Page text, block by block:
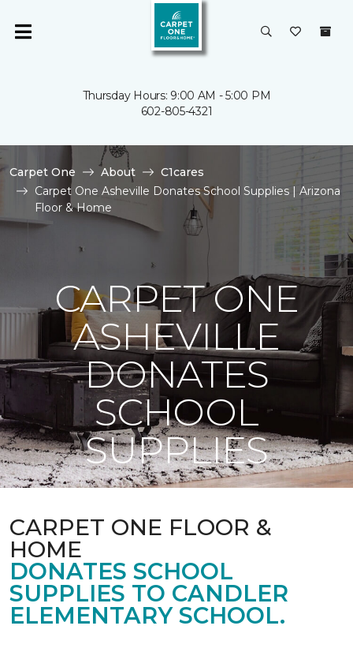
Thursday Hours: 9:00 AM - 5:00 PM
602-805-4321
Carpet One About
C1cares
Carpet One Asheville Donates School Supplies | Arizona
Floor & Home
CARPET ONE
ASHEVILLE
DONATES
SCHOOL
SUPPLIES
CARPET ONE FLOOR &
HOME
DONATES SCHOOL
SUPPLIES TO CANDLER
ELEMENTARY SCHOOL.